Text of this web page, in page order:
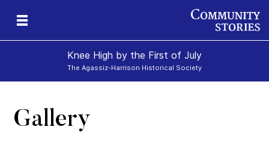
Knee High by the First of July
The Agassiz-Harrison Historical Society
Gallery